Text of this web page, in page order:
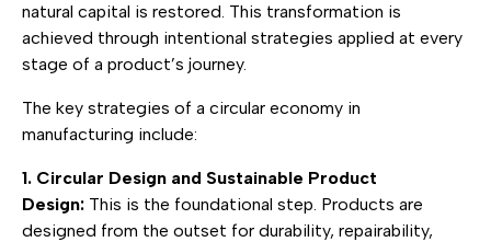
natural capital is restored. This transformation is
achieved through intentional strategies applied at every
stage of a product’s journey.
The key strategies of a circular economy in
manufacturing include:
1. Circular Design and Sustainable Product
Design: This is the foundational step. Products are
designed from the outset for durability, repairability,